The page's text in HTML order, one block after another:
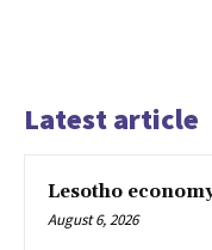
Latest article
Lesotho
August 6, 2026